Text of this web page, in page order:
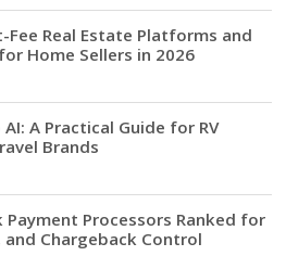
Fee Real Estate Platforms and
Home Sellers in 2026
A Practical Guide for RV
Brands
Payment Processors Ranked for
and Chargeback Control